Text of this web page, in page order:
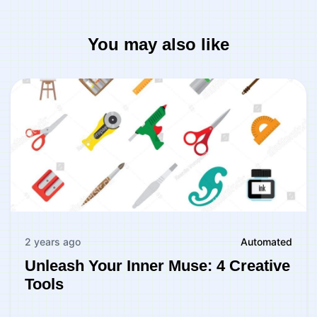
You may also like
2 years ago Automated
Unleash Your Inner Muse: 4 Creative
Tools